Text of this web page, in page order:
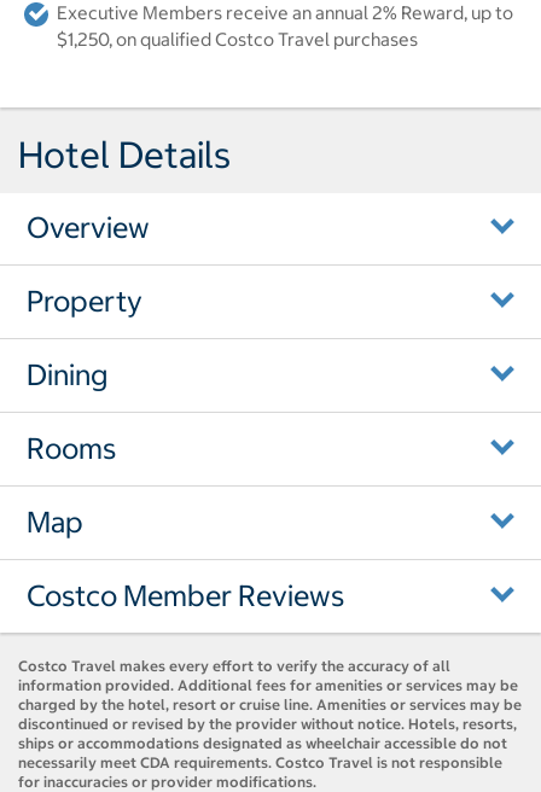
Executive Members receive an annual 2% Reward, up to
$1,250, on qualified Costco Travel purchases
Hotel Details
Overview
Property
Dining
Rooms
Map
Costco Member Reviews
Costco Travel makes every effort to verify the accuracy of all
information provided. Additional fees for amenities or services may be
charged by the hotel, resort or cruise line. Amenities or services may be
discontinued or revised by the provider without notice. Hotels, resorts,
ships or accommodations designated as wheelchair accessible do not
necessarily meet CDA requirements. Costco Travel is not responsible
for inaccuracies or provider modifications.